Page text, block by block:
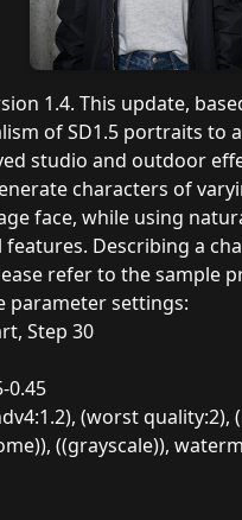
1.4. This update,
of SD1.5 portraits to
studio and outdoor
characters of
face, while using
Describing a
refer to the sample
parameter settings:
Step 30
0.45
(worst quality:2),
((grayscale)),